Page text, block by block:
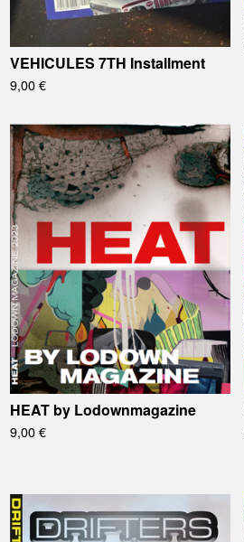
VEHICULES 7TH Installment
9,00€
HEAT by Lodownmagazine
9,00€